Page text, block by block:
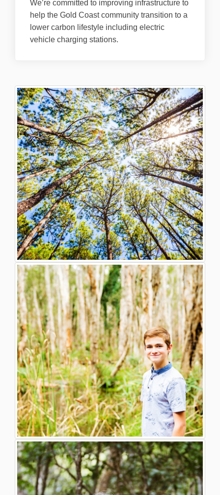
We’re committed to improving infrastructure to
help the Gold Coast community transition to a
lower carbon lifestyle including electric
vehicle charging stations.